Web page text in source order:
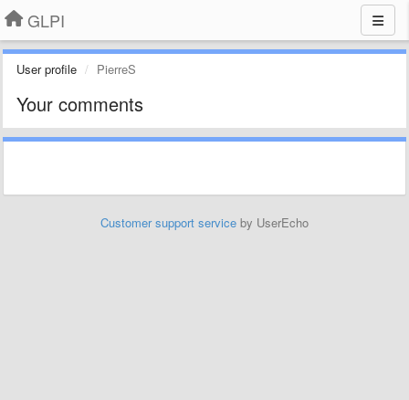
GLPI
User profile PierreS
Your comments
Customer support service by UserEcho